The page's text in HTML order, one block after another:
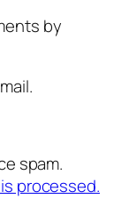
by
spam.
processed.